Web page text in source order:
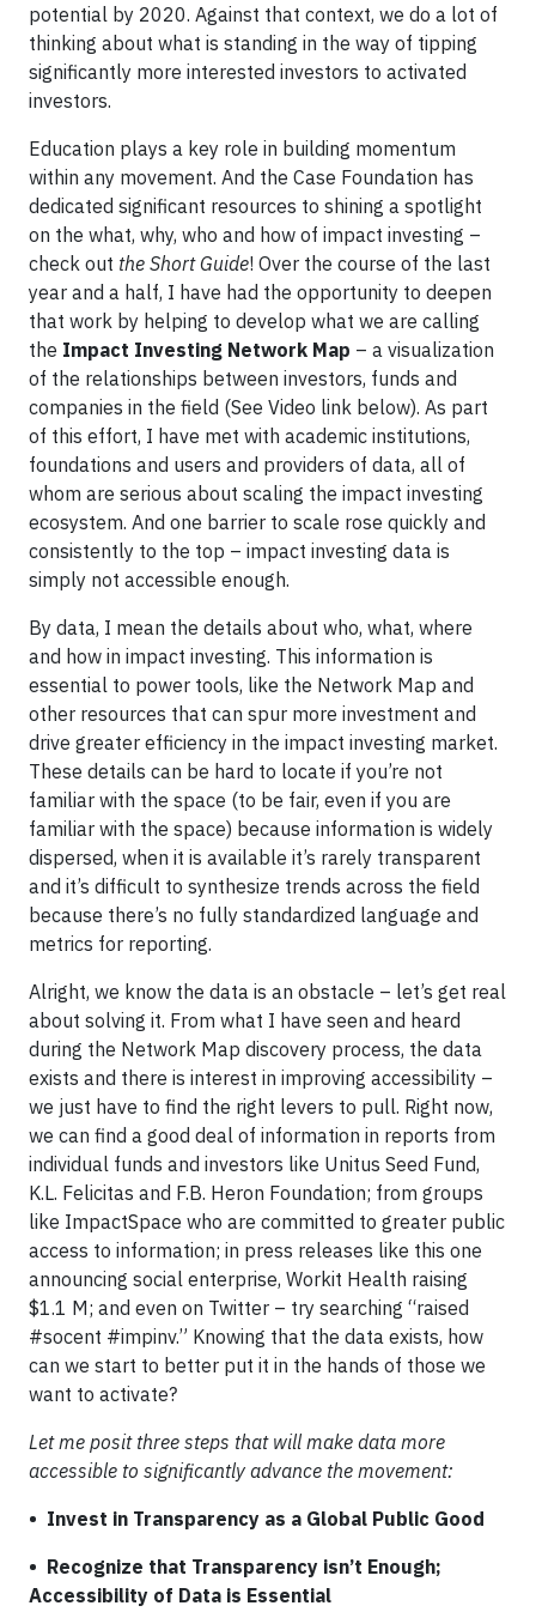
potential by 2020. Against that context, we do a lot of
thinking about what is standing in the way of tipping
significantly more interested investors to activated
investors.
Education plays a key role in building momentum
within any movement. And the Case Foundation has
dedicated significant resources to shining a spotlight
on the what, why, who and how of impact investing –
check out the Short Guide! Over the course of the last
year and a half, I have had the opportunity to deepen
that work by helping to develop what we are calling
the Impact Investing Network Map – a visualization
of the relationships between investors, funds and
companies in the field (See Video link below). As part
of this effort, I have met with academic institutions,
foundations and users and providers of data, all of
whom are serious about scaling the impact investing
ecosystem. And one barrier to scale rose quickly and
consistently to the top – impact investing data is
simply not accessible enough.
By data, I mean the details about who, what, where
and how in impact investing. This information is
essential to power tools, like the Network Map and
other resources that can spur more investment and
drive greater efficiency in the impact investing market.
These details can be hard to locate if you’re not
familiar with the space (to be fair, even if you are
familiar with the space) because information is widely
dispersed, when it is available it’s rarely transparent
and it’s difficult to synthesize trends across the field
because there’s no fully standardized language and
metrics for reporting.
Alright, we know the data is an obstacle – let’s get real
about solving it. From what I have seen and heard
during the Network Map discovery process, the data
exists and there is interest in improving accessibility –
we just have to find the right levers to pull. Right now,
we can find a good deal of information in reports from
individual funds and investors like Unitus Seed Fund,
K.L. Felicitas and F.B. Heron Foundation; from groups
like ImpactSpace who are committed to greater public
access to information; in press releases like this one
announcing social enterprise, Workit Health raising
$1.1 M; and even on Twitter – try searching “raised
#socent #impinv.” Knowing that the data exists, how
can we start to better put it in the hands of those we
want to activate?
Let me posit three steps that will make data more
accessible to significantly advance the movement:
• Invest in Transparency as a Global Public Good
• Recognize that Transparency isn’t Enough;
Accessibility of Data is Essential